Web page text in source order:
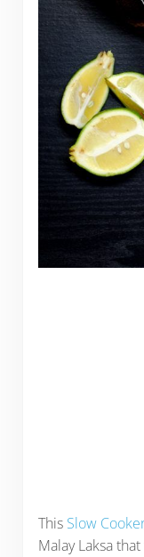
This Slow
Malay Laksa